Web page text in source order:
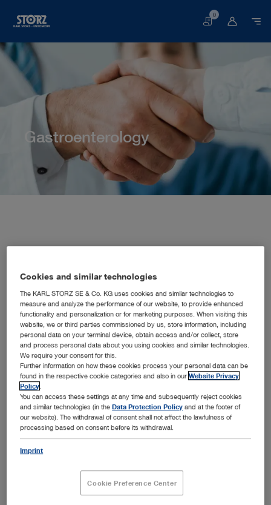
Basket
0
Gastroenterology
Dear business partners,
Since January 1, 2023 we have discontinued new
sales of our gastroenterology product portfolio.
Our repair service will be maintained for another
five years until December 31, 2027. Products for
veterinary supply in gastroenterology remain
unaffected and will be offered as usual.
Due to the greatly increased administrative
requirements for the market approval of medical
devices – particularly as a result of the new MDR
Regulation in the European Union, but also in
Cookies and similar technologies
The KARL STORZ SE & Co. KG uses cookies and similar technologies to
measure and analyze the performance of our website, to provide enhanced
functionality and personalization or for marketing purposes. When visiting this
website, we or third parties commissioned by us, store information, including
personal data on your terminal device, obtain access and/or collect, store
and process personal data about you using cookies and similar technologies.
We require your consent for this.
Further information on how these cookies process your personal data can be
found in the respective cookie categories and also in ourWebsite Privacy
Policy
You can access these settings at any time and subsequently reject cookies
and similar technologies (in theData Protection Policy and at the footer of
our website). The withdrawal of consent shall not affect the lawfulness of
processing based on consent before its withdrawal.
Imprint
Cookie Preference Center